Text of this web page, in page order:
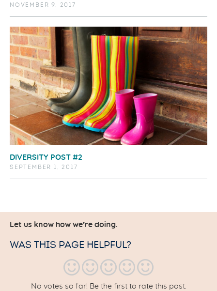
NOVEMBER 9, 2017
DIVERSITY POST #2
SEPTEMBER 1, 2017
Let us know how we’re doing.
WAS THIS PAGE HELPFUL?
No votes so far! Be the first to rate this post.